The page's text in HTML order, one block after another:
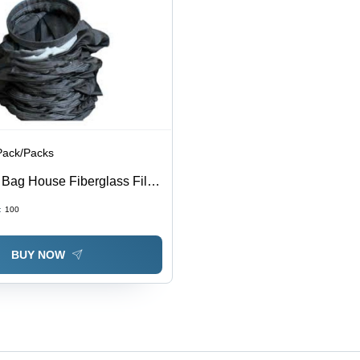
Packs
House Fiberglass Filter
Yarns per Inch, Black
Twill Weave, Air
to 260Â°C
100
BUY NOW